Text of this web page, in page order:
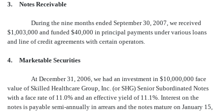
3. Notes Receivable
During the nine months ended September 30, 2007, we received
$1,003,000 and funded $40,000 in principal payments under various loans
and line of credit agreements with certain operators.
4. Marketable Securities
At December 31, 2006, we had an investment in $10,000,000 face
value of Skilled Healthcare Group, Inc. (or SHG) Senior Subordinated Notes
with a face rate of 11.0% and an effective yield of 11.1%. Interest on the
notes is payable semi-annually in arrears and the notes mature on January 15,